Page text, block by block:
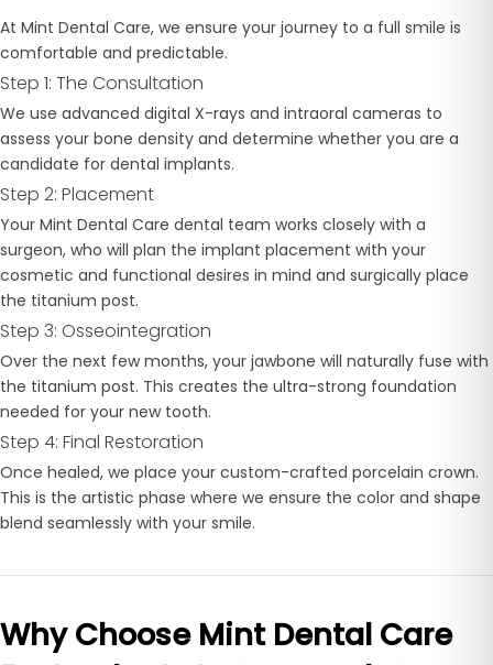
At Mint Dental Care, we ensure your journey to a full smile is
comfortable and predictable.
Step 1: The Consultation
We use advanced digital X-rays and intraoral cameras to
assess your bone density and determine whether you are a
candidate for dental implants.
Step 2: Placement
Your Mint Dental Care dental team works closely with a
surgeon, who will plan the implant placement with your
cosmetic and functional desires in mind and surgically place
the titanium post.
Step 3: Osseointegration
Over the next few months, your jawbone will naturally fuse with
the titanium post. This creates the ultra-strong foundation
needed for your new tooth.
Step 4: Final Restoration
Once healed, we place your custom-crafted porcelain crown.
This is the artistic phase where we ensure the color and shape
blend seamlessly with your smile.
Why Choose Mint Dental Care